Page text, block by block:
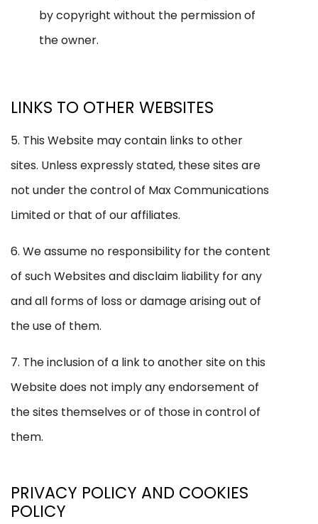
by copyright without the permission of
the owner.
LINKS TO OTHER WEBSITES
5. This Website may contain links to other
sites. Unless expressly stated, these sites are
not under the control of Max Communications
Limited or that of our affiliates.
6. We assume no responsibility for the content
of such Websites and disclaim liability for any
and all forms of loss or damage arising out of
the use of them.
7. The inclusion of a link to another site on this
Website does not imply any endorsement of
the sites themselves or of those in control of
them.
PRIVACY POLICY AND COOKIES
POLICY